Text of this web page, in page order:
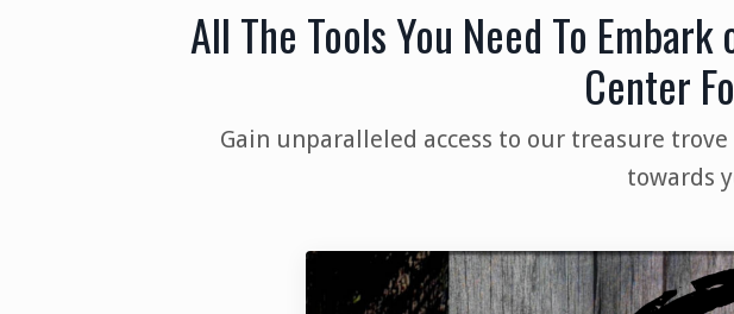
All The Tools You Need To
Center
Gain unparalleled access to our treasure
towards